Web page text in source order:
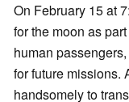
On February 15 at
for the moon as
human
for future missions.
handsomely to